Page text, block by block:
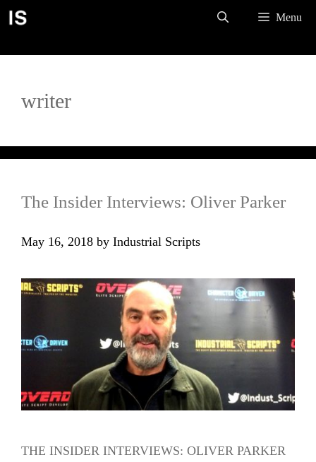
Skip
Menu
writer
The Insider Interviews: Oliver Parker
May 16, 2018 by Industrial Scripts
THE INSIDER INTERVIEWS: OLIVER PARKER